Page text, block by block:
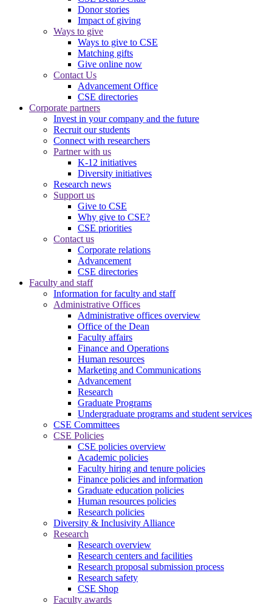
Donor stories
Impact of giving
Ways to give
Ways to give to CSE
Matching gifts
Give online now
Contact Us
Advancement Office
CSE directories
Corporate partners
Invest in your company and the future
Recruit our students
Connect with researchers
Partner with us
K-12 initiatives
Diversity initiatives
Research news
Support us
Give to CSE
Why give to CSE?
CSE priorities
Contact us
Corporate relations
Advancement
CSE directories
Faculty and staff
Information for faculty and staff
Administrative Offices
Administrative offices overview
Office of the Dean
Faculty affairs
Finance and Operations
Human resources
Marketing and Communications
Advancement
Research
Graduate Programs
Undergraduate programs and student services
CSE Committees
CSE Policies
CSE policies overview
Academic policies
Faculty hiring and tenure policies
Finance policies and information
Graduate education policies
Human resources policies
Research policies
Diversity & Inclusivity Alliance
Research
Research overview
Research centers and facilities
Research proposal submission process
Research safety
CSE Shop
Faculty awards